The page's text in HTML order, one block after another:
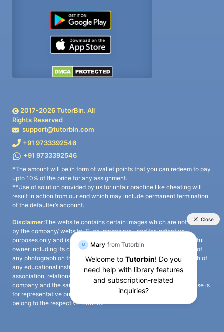
2017-2026TutorBin. All
Rights Reserved
support@tutorbin.com
+91 9733392546
+91 9733392546
*The amount will be in form of wallet points that you can redeem to pay
upto 10% of the price for any assignment.
**Use of solution provided by us for unfair practice like cheating will
result in action from our end which may include permanent termination
of the defaulter’s account.
Disclaimer:The website contains certain images which are not owned
by the company/ website. Such images are used for indicative
purposes only and is a third-party content. All credits go to its rightful
owner including its copyright owner. It is also clarified that the use of
any photograph on the website including the use of any photograph of
any educational institute/ university is not intended to suggest any
association, relationship, or sponsorship whatsoever between the
company and the said educational institute/ university. Any such use is
for representative purposes only and all intellectual property rights
belong to the respective owners.